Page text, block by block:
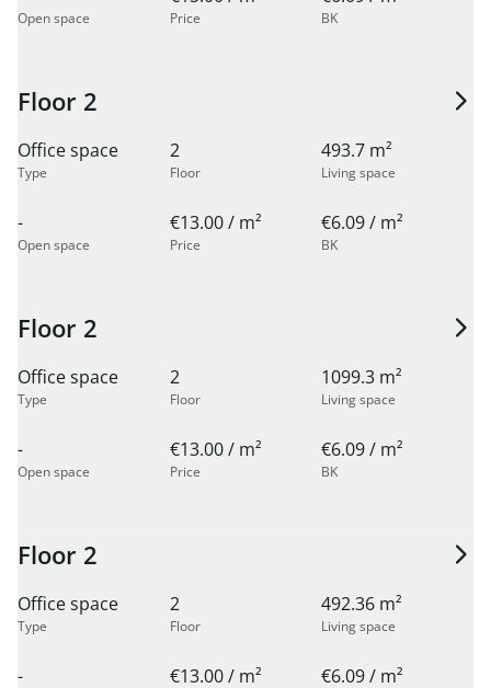
Open space Price BK
Floor 2
Office space
Type
2
Floor
493.7 m²
Living space
-
Open space
€13.00 / m²
Price
€6.09 / m²
BK
Floor 2
Office space
Type
2
Floor
1099.3 m²
Living space
-
Open space
€13.00 / m²
Price
€6.09 / m²
BK
Floor 2
Office space
Type
2
Floor
492.36 m²
Living space
- €13.00 / m² €6.09 / m²